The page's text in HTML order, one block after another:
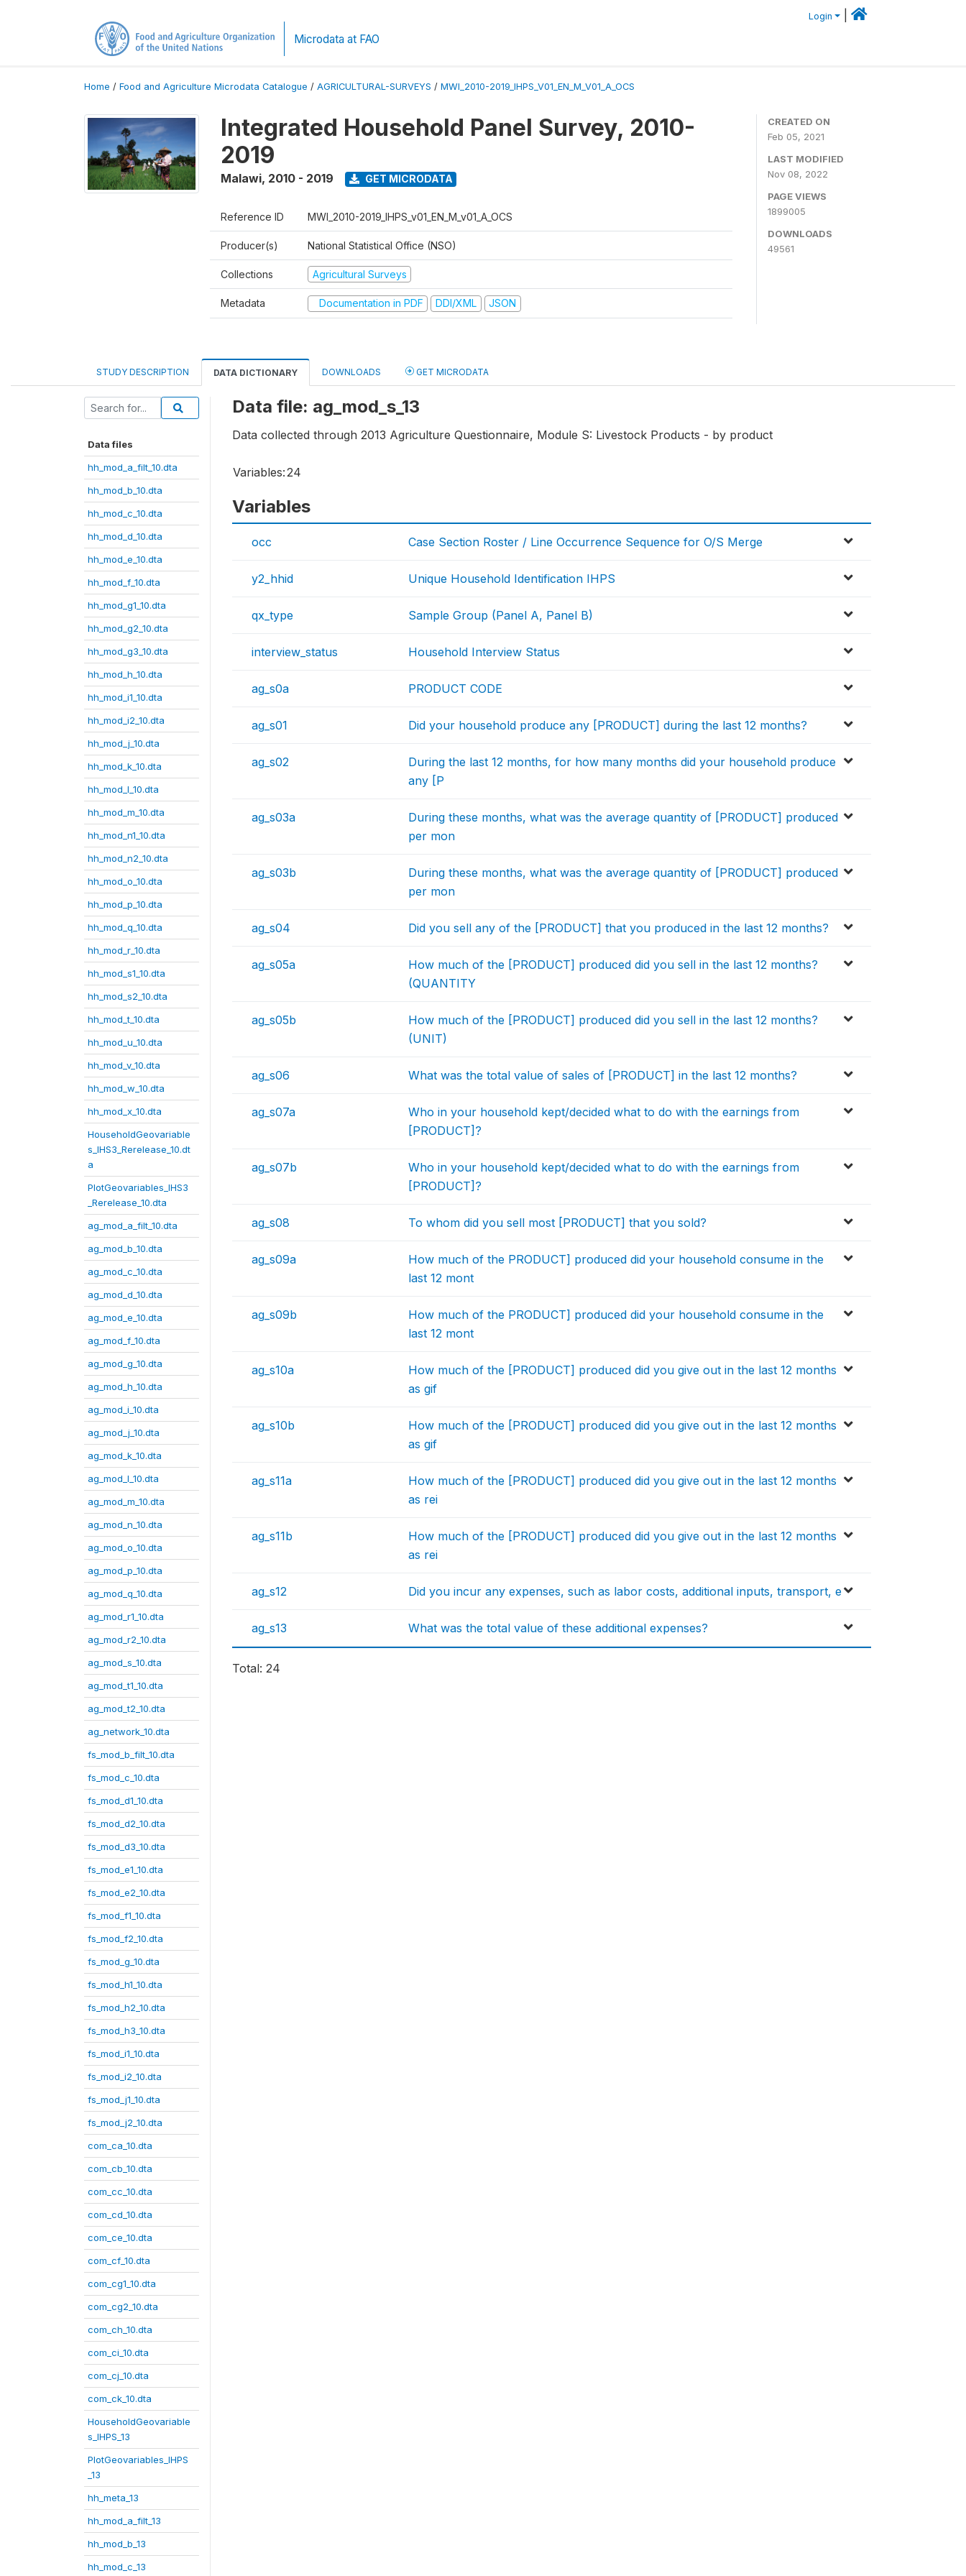
Login
Microdata at FAO
Home / Food and Agriculture Microdata Catalogue / AGRICULTURAL-SURVEYS / MWI_2010-2019_IHPS_V01_EN_M_V01_A_OCS
Integrated Household Panel Survey, 2010-
2019
Malawi, 2010 - 2019 GET MICRODATA
Reference ID MWI_2010-2019_IHPS_v01_EN_M_v01_A_OCS
Producer(s) National Statistical Office (NSO)
Collections Agricultural Surveys
Metadata Documentation in PDF DDI/XML JSON
CREATED ON
Feb 05, 2021
LAST MODIFIED
Nov 08, 2022
PAGE VIEWS
1899005
DOWNLOADS
49561
STUDY DESCRIPTION DATA DICTIONARY DOWNLOADS GET MICRODATA
Data files
hh_mod_a_filt_10.dta
hh_mod_b_10.dta
hh_mod_c_10.dta
hh_mod_d_10.dta
hh_mod_e_10.dta
hh_mod_f_10.dta
hh_mod_g1_10.dta
hh_mod_g2_10.dta
hh_mod_g3_10.dta
hh_mod_h_10.dta
hh_mod_i1_10.dta
hh_mod_i2_10.dta
hh_mod_j_10.dta
hh_mod_k_10.dta
hh_mod_l_10.dta
hh_mod_m_10.dta
hh_mod_n1_10.dta
hh_mod_n2_10.dta
hh_mod_o_10.dta
hh_mod_p_10.dta
hh_mod_q_10.dta
hh_mod_r_10.dta
hh_mod_s1_10.dta
hh_mod_s2_10.dta
hh_mod_t_10.dta
hh_mod_u_10.dta
hh_mod_v_10.dta
hh_mod_w_10.dta
hh_mod_x_10.dta
HouseholdGeovariable
s_IHS3_Rerelease_10.dt
a
PlotGeovariables_IHS3
_Rerelease_10.dta
ag_mod_a_filt_10.dta
ag_mod_b_10.dta
ag_mod_c_10.dta
ag_mod_d_10.dta
ag_mod_e_10.dta
ag_mod_f_10.dta
ag_mod_g_10.dta
ag_mod_h_10.dta
ag_mod_i_10.dta
ag_mod_j_10.dta
ag_mod_k_10.dta
ag_mod_l_10.dta
ag_mod_m_10.dta
ag_mod_n_10.dta
ag_mod_o_10.dta
ag_mod_p_10.dta
ag_mod_q_10.dta
ag_mod_r1_10.dta
ag_mod_r2_10.dta
ag_mod_s_10.dta
ag_mod_t1_10.dta
ag_mod_t2_10.dta
ag_network_10.dta
fs_mod_b_filt_10.dta
fs_mod_c_10.dta
fs_mod_d1_10.dta
fs_mod_d2_10.dta
fs_mod_d3_10.dta
fs_mod_e1_10.dta
fs_mod_e2_10.dta
fs_mod_f1_10.dta
fs_mod_f2_10.dta
fs_mod_g_10.dta
fs_mod_h1_10.dta
fs_mod_h2_10.dta
fs_mod_h3_10.dta
fs_mod_i1_10.dta
fs_mod_i2_10.dta
fs_mod_j1_10.dta
fs_mod_j2_10.dta
com_ca_10.dta
com_cb_10.dta
com_cc_10.dta
com_cd_10.dta
com_ce_10.dta
com_cf_10.dta
com_cg1_10.dta
com_cg2_10.dta
com_ch_10.dta
com_ci_10.dta
com_cj_10.dta
com_ck_10.dta
HouseholdGeovariable
s_IHPS_13
PlotGeovariables_IHPS
_13
hh_meta_13
hh_mod_a_filt_13
hh_mod_b_13
hh_mod_c_13
Data file: ag_mod_s_13
Data collected through 2013 Agriculture Questionnaire, Module S: Livestock Products - by product
Variables:24
Variables
occ Case Section Roster / Line Occurrence Sequence for O/S Merge
y2_hhid Unique Household Identification IHPS
qx_type Sample Group (Panel A, Panel B)
interview_status Household Interview Status
ag_s0a PRODUCT CODE
ag_s01 Did your household produce any [PRODUCT] during the last 12 months?
ag_s02
During the last 12 months, for how many months did your household produce
any [P
ag_s03a
During these months, what was the average quantity of [PRODUCT] produced
per mon
ag_s03b
During these months, what was the average quantity of [PRODUCT] produced
per mon
ag_s04 Did you sell any of the [PRODUCT] that you produced in the last 12 months?
ag_s05a
How much of the [PRODUCT] produced did you sell in the last 12 months?
(QUANTITY
ag_s05b
How much of the [PRODUCT] produced did you sell in the last 12 months?
(UNIT)
ag_s06 What was the total value of sales of [PRODUCT] in the last 12 months?
ag_s07a
Who in your household kept/decided what to do with the earnings from
[PRODUCT]?
ag_s07b
Who in your household kept/decided what to do with the earnings from
[PRODUCT]?
ag_s08 To whom did you sell most [PRODUCT] that you sold?
ag_s09a
How much of the PRODUCT] produced did your household consume in the
last 12 mont
ag_s09b
How much of the PRODUCT] produced did your household consume in the
last 12 mont
ag_s10a
How much of the [PRODUCT] produced did you give out in the last 12 months
as gif
ag_s10b
How much of the [PRODUCT] produced did you give out in the last 12 months
as gif
ag_s11a
How much of the [PRODUCT] produced did you give out in the last 12 months
as rei
ag_s11b
How much of the [PRODUCT] produced did you give out in the last 12 months
as rei
ag_s12 Did you incur any expenses, such as labor costs, additional inputs, transport, e
ag_s13 What was the total value of these additional expenses?
Total: 24